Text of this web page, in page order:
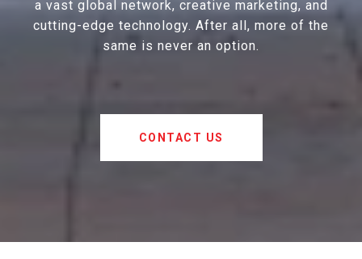
a vast global network, creative marketing, and
cutting-edge technology. After all, more of the
same is never an option.
CONTACT US